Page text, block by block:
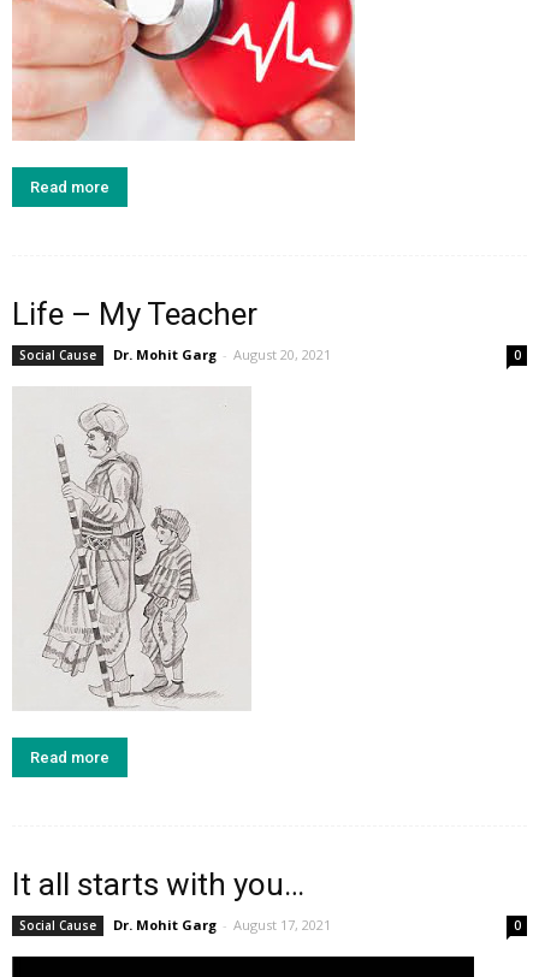
Read more
Life – My Teacher
Social Cause Dr. Mohit Garg - August 20, 2021 0
Read more
It all starts with you…
Social Cause Dr. Mohit Garg - August 17, 2021 0